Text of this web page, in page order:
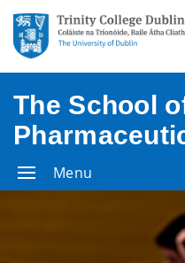
The School
Menu